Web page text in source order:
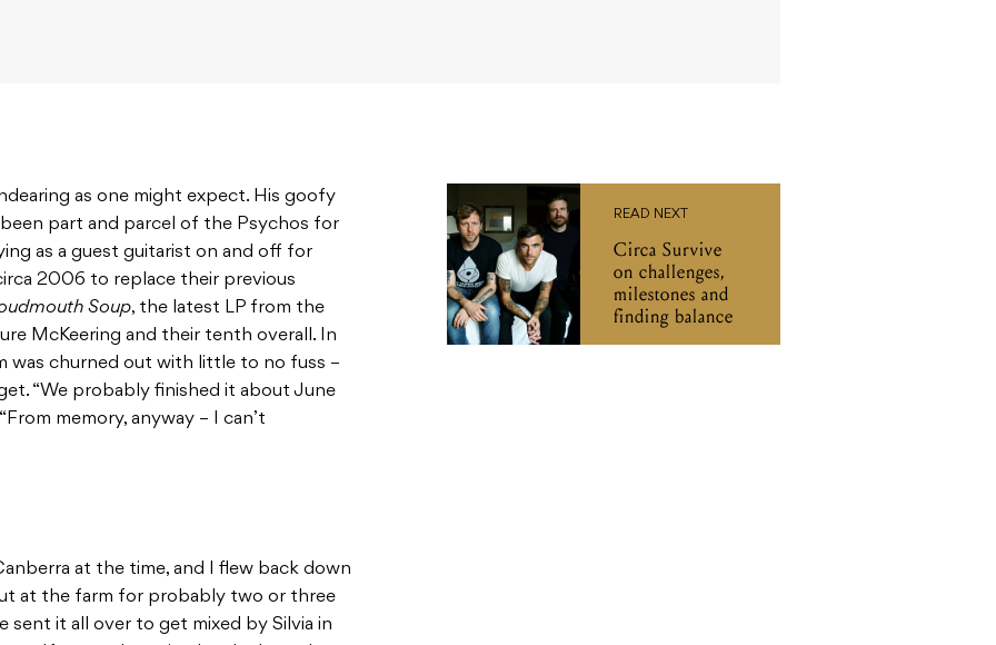
as one might expect. His goofy
part and parcel of the Psychos for
as a guest guitarist on and off for
2006 to replace their previous
Soup, the latest LP from the
McKeering and their tenth overall. In
was churned out with little to no fuss –
“We probably finished it about June
memory, anyway – I can’t
at the time, and I flew back down
at the farm for probably two or three
sent it all over to get mixed by Silvia in
READ NEXT
Circa Survive
on challenges,
milestones and
finding balance